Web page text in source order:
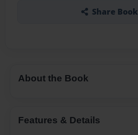
Share Book
About the Book
Features & Details